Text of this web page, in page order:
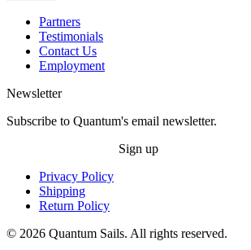
Partners
Testimonials
Contact Us
Employment
Newsletter
Subscribe to Quantum's email newsletter.
Sign up
Privacy Policy
Shipping
Return Policy
© 2026 Quantum Sails. All rights reserved.